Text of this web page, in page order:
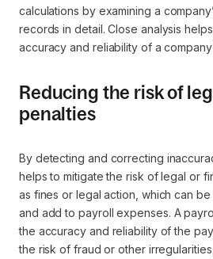
calculations by examining a
records in detail. Close analysis
accuracy and reliability of a
Reducing the risk of
penalties
By detecting and correcting
helps to mitigate the risk of legal or
as fines or legal action, which can
and add to payroll expenses. A
the accuracy and reliability of the
the risk of fraud or other